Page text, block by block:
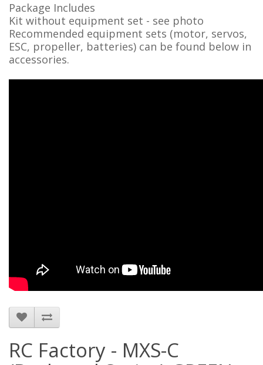
Package Includes
Kit without equipment set - see photo
Recommended equipment sets (motor, servos,
ESC, propeller, batteries) can be found below in
accessories.
RC Factory - MXS-C